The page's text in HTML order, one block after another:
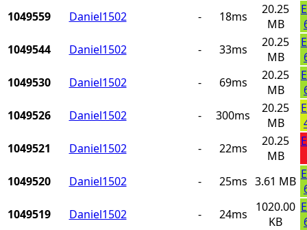
1049559
Daniel1502 - 18ms
20.25
MB
1049544
Daniel1502 - 33ms
20.25
MB
1049530
Daniel1502 - 69ms
20.25
MB
1049526
Daniel1502 - 300ms
20.25
MB
1049521
Daniel1502 - 22ms
20.25
MB
1049520
Daniel1502 - 25ms 3.61 MB
1049519
Daniel1502 - 24ms
1020.00
KB